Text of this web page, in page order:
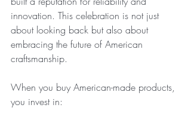
innovation. This celebration is not just
about looking back but also about
embracing the future of American
craftsmanship.
When you buy American-made products,
you invest in: